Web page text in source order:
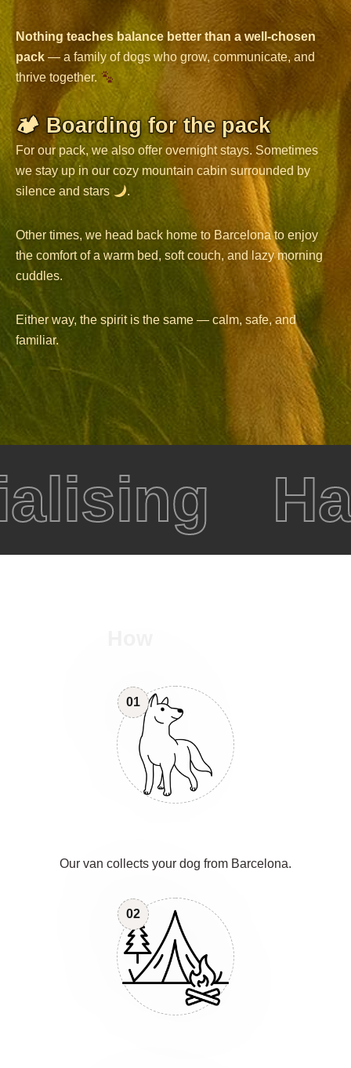
Nothing teaches balance better than a well-chosen
pack — a family of dogs who grow, communicate, and
thrive together.
🏕 Boarding for the pack
For our pack, we also offer overnight stays. Sometimes
we stay up in our cozy mountain cabin surrounded by
silence and stars
.
Other times, we head back home to Barcelona to enjoy
the comfort of a warm bed, soft couch, and lazy morning
cuddles.
Either way, the spirit is the same — calm, safe, and
familiar.
01
Our van collects your dog from Barcelona.
02